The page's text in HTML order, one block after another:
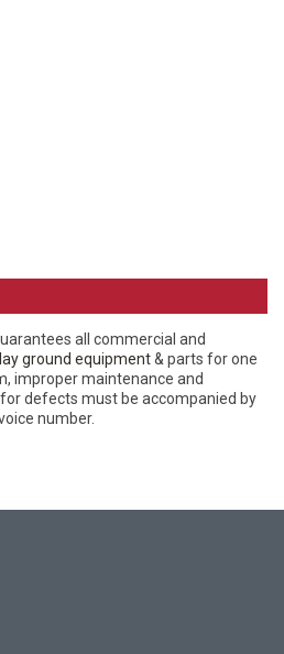
all commercial and
ground equipment& parts for one
improper maintenance and
defects must be accompanied by
number.